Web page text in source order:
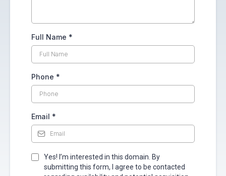
Full Name *
Phone *
Email *
Yes! I’m interested in this domain. By
submitting this form, I agree to be contacted